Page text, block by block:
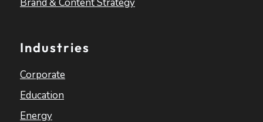
Brand & Content Strategy
Industries
Corporate
Education
Energy